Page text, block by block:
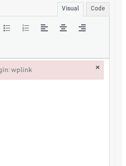
Visual Code
wplink ×
wplink